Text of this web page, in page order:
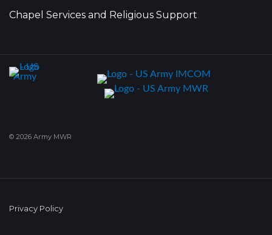
Chapel Services and Religious Support
© 2026 Army MWR
Privacy Policy